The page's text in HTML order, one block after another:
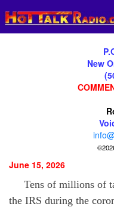
New
June 15, 2026
Tens of millions of
the IRS during the